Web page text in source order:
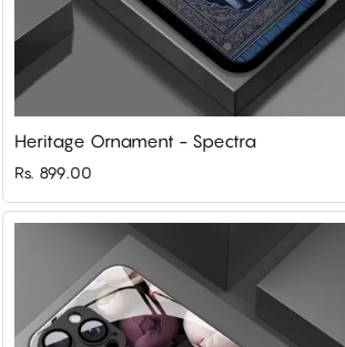
Heritage Ornament - Spectra
Rs. 899.00